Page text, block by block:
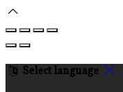
Select language